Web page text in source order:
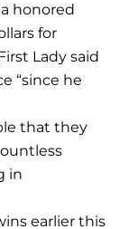
honored
for
Lady said
“since he
that they
in
earlier this